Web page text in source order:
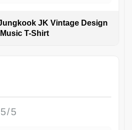
JK Vintage Design
T-Shirt
5/5